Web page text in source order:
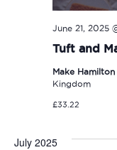
Tuft and
June 21, 2025
Make Hamilton
Kingdom
£33.22
July 2025